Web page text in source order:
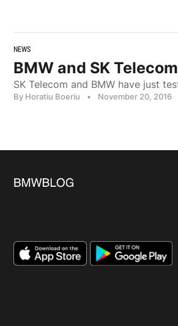
NEWS
BMW and SK
SK Telecom and BMW have just
By Horatiu Boeriu • November 20, 2016